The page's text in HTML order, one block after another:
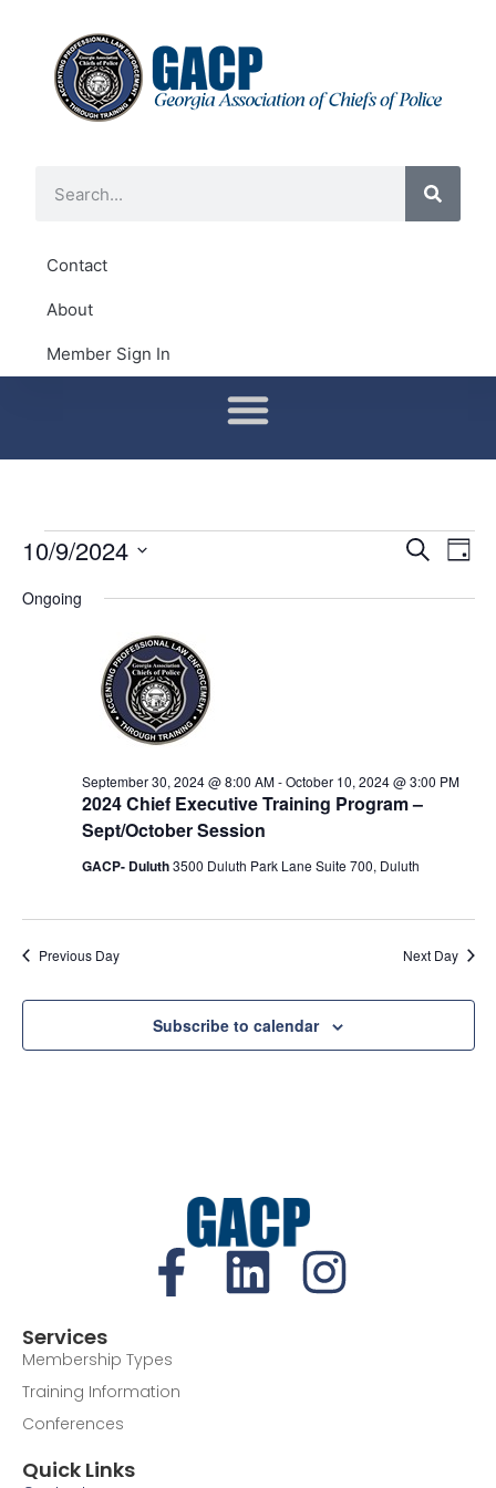
Contact
About
Member Sign In
Search
Day
10/9/2024
date.
Ongoing
2024 Chief Executive Training Program –
Sept/October Session
September 30, 2024 @ 8:00 AM-October 10, 2024 @ 3:00 PM
GACP- Duluth3500 Duluth Park Lane Suite 700, Duluth
Previous Day Next Day
Subscribe to calendar
Services
Membership Types
Training Information
Conferences
Quick Links